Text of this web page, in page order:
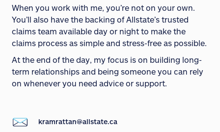
When you work with me, you’re not on your own.
You’ll also have the backing of Allstate’s trusted
claims team available day or night to make the
claims process as simple and stress-free as possible.
At the end of the day, my focus is on building long-
term relationships and being someone you can rely
on whenever you need advice or support.
kramrattan@allstate.ca